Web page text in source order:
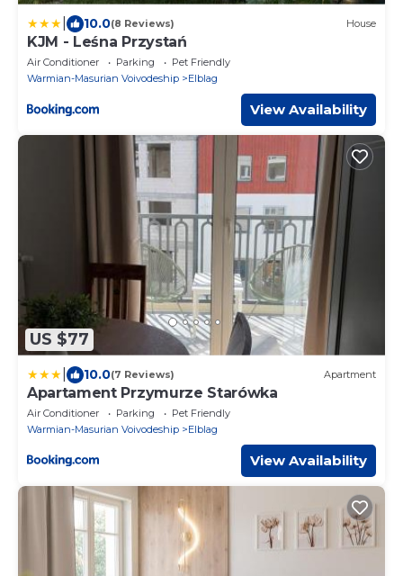
10.0(8 Reviews) House
KJM - Leśna Przystań
Air Conditioner Parking
Pet Friendly
Warmian-Masurian Voivodeship
Elblag
View Availability
US $77
10.0(7 Reviews) Apartment
Apartament Przymurze Starówka
Air Conditioner Parking
Pet Friendly
Warmian-Masurian Voivodeship
Elblag
View Availability